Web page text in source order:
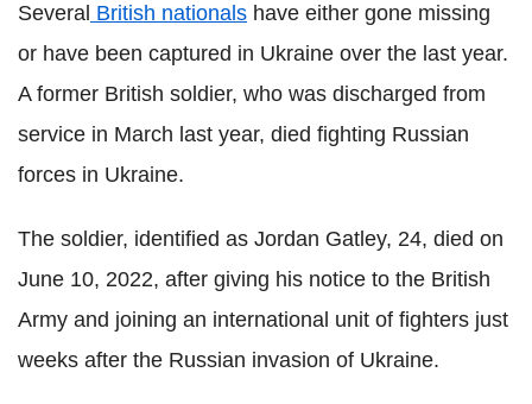
Several British nationals have either gone missing
or have been captured in Ukraine over the last year.
A former British soldier, who was discharged from
service in March last year, died fighting Russian
forces in Ukraine.
The soldier, identified as Jordan Gatley, 24, died on
June 10, 2022, after giving his notice to the British
Army and joining an international unit of fighters just
weeks after the Russian invasion of Ukraine.